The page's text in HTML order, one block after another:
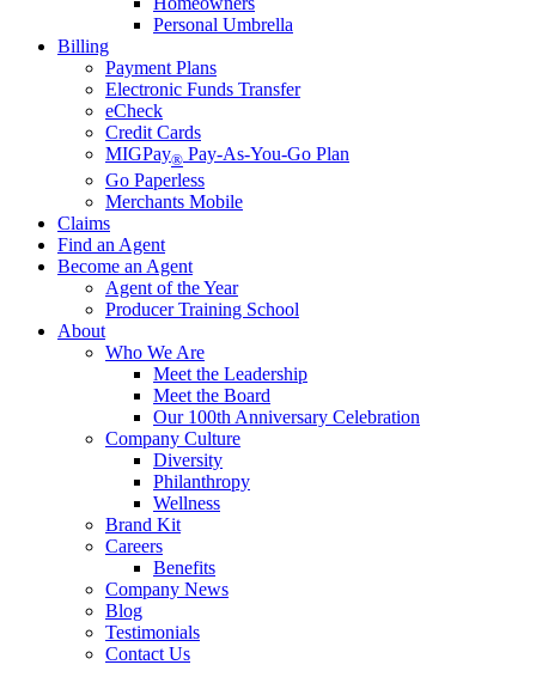
Personal Umbrella
Billing
Payment Plans
Electronic Funds Transfer
eCheck
Credit Cards
MIGPay® Pay-As-You-Go Plan
Go Paperless
Merchants Mobile
Claims
Find an Agent
Become an Agent
Agent of the Year
Producer Training School
About
Who We Are
Meet the Leadership
Meet the Board
Our 100th Anniversary Celebration
Company Culture
Diversity
Philanthropy
Wellness
Brand Kit
Careers
Benefits
Company News
Blog
Testimonials
Contact Us